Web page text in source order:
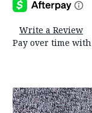
Write a Review
Pay over time with